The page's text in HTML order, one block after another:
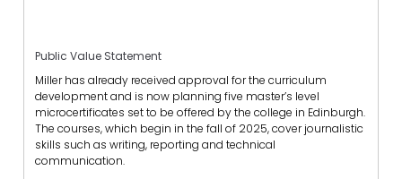
Public Value Statement
Miller has already received approval for the curriculum
development and is now planning five master’s level
microcertificates set to be offered by the college in Edinburgh.
The courses, which begin in the fall of 2025, cover journalistic
skills such as writing, reporting and technical
communication.